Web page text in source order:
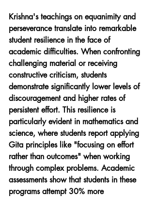
Krishna's teachings on equanimity and
perseverance translate into remarkable
student resilience in the face of
academic difficulties. When confronting
challenging material or receiving
constructive criticism, students
demonstrate significantly lower levels of
discouragement and higher rates of
persistent effort. This resilience is
particularly evident in mathematics and
science, where students report applying
Gita principles like "focusing on effort
rather than outcomes" when working
through complex problems. Academic
assessments show that students in these
programs attempt 30% more